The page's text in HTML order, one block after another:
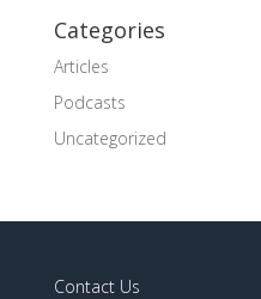
Categories
Articles
Podcasts
Uncategorized
Contact Us